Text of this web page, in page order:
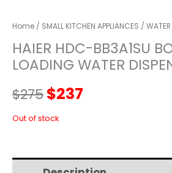
Home / SMALL KITCHEN APPLIANCES / WATER
HAIER HDC-BB3A1SU
LOADING WATER
$275Original
price
$237
Out of stock